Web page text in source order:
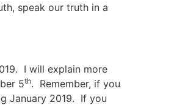
speak our truth in a
I will explain more
5th. Remember, if you
January 2019. If you